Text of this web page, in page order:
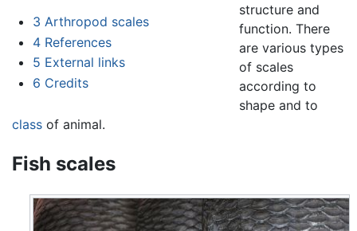
3 Arthropod scales
4 References
5 External links
6 Credits
structure and
function. There
are various types
of scales
according to
shape and to
class of animal.
Fish scales